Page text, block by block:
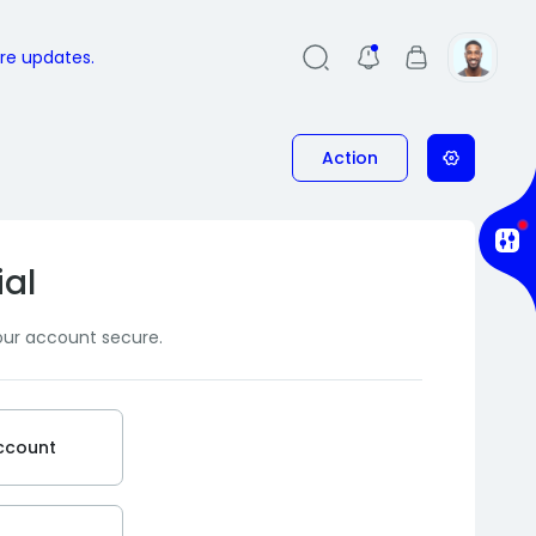
updates.
Action
account secure.